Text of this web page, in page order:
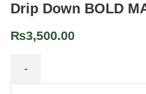
Drip Down BOLD
₨3,500.00